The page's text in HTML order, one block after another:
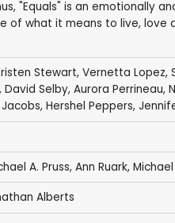
"Equals" is an emotionally
of what it means to live, love
Stewart, Vernetta Lopez,
David Selby, Aurora Perrineau,
, Hershel Peppers,
A. Pruss, Ann Ruark,
Alberts